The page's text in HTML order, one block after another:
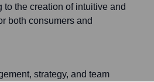
the creation of intuitive and
both consumers and
strategy, and team